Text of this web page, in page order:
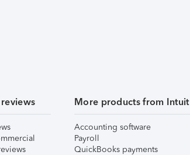
More products from Intuit
Accounting software
Payroll
QuickBooks payments